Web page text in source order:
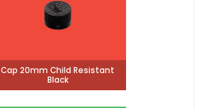
Cap 20mm Child Resistant
Black